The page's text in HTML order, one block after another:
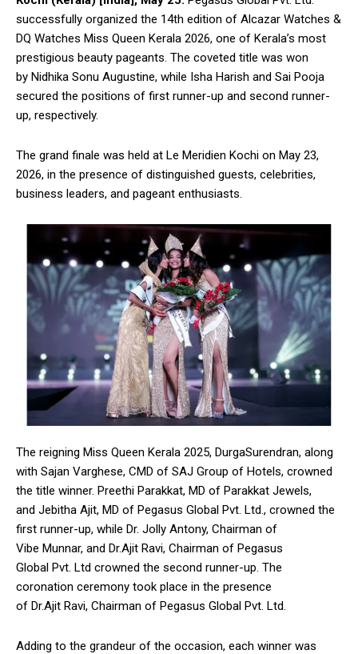
successfully organized the 14th edition of Alcazar Watches &
DQ Watches Miss Queen Kerala 2026, one of Kerala’s most
prestigious beauty pageants. The coveted title was won
by Nidhika Sonu Augustine, while Isha Harish and Sai Pooja
secured the positions of first runner-up and second runner-
up, respectively.
The grand finale was held at Le Meridien Kochi on May 23,
2026, in the presence of distinguished guests, celebrities,
business leaders, and pageant enthusiasts.
The reigning Miss Queen Kerala 2025, DurgaSurendran, along
with Sajan Varghese, CMD of SAJ Group of Hotels, crowned
the title winner. Preethi Parakkat, MD of Parakkat Jewels,
and Jebitha Ajit, MD of Pegasus Global Pvt. Ltd., crowned the
first runner-up, while Dr. Jolly Antony, Chairman of
Vibe Munnar, and Dr.Ajit Ravi, Chairman of Pegasus
Global Pvt. Ltd crowned the second runner-up. The
coronation ceremony took place in the presence
of Dr.Ajit Ravi, Chairman of Pegasus Global Pvt. Ltd.
Adding to the grandeur of the occasion, each winner was